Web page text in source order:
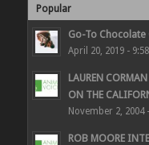
Popular
Go-To Chocolate
April 20, 2019 -
LAUREN
ON THE
November 2, 2004
ROB MOORE